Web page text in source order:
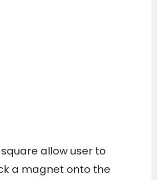
allow user to
a magnet onto the